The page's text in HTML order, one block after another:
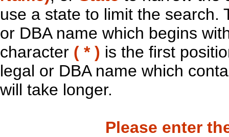
use a state to limit the search.
or DBA name which begins
character ( * ) is the first
legal or DBA name which
will take longer.
Please enter